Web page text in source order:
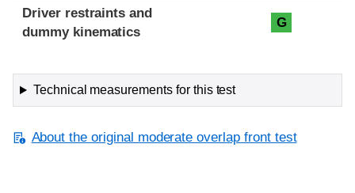
Driver restraints and
dummy kinematics
G
Technical measurements for this test
About the original moderate overlap front test